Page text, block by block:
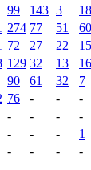
99 143 3
274 77 51 60
72 27 22 15
129 32 13 16
90 61 32 7
76 - - -
- - - -
- - - 1
- - - -